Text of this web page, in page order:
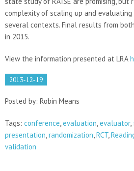
complexity of scaling up and
several contexts. Final results from
in 2015.
View the information presented at LRA
2013-12-19
Posted by: Robin Means
Tags: conference evaluation evaluator,
presentation randomization RCT,
validation